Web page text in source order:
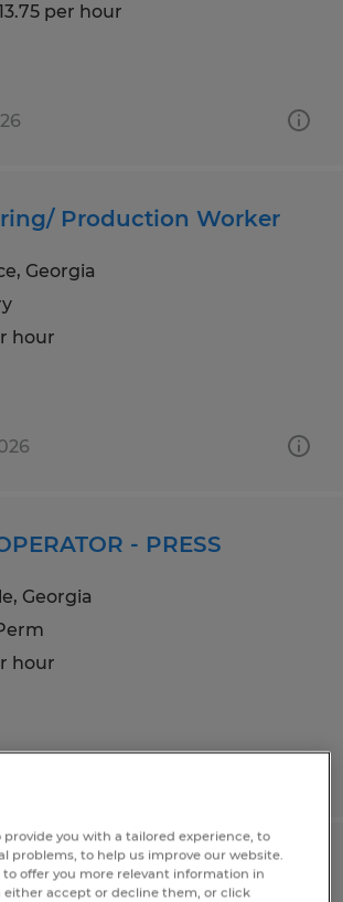
per hour
Production Worker
Georgia
hour
- PRESS
Georgia
hour
Technician
provide you with a tailored experience, to
problems, to help us improve our website.
to offer you more relevant information in
either accept or decline them, or click